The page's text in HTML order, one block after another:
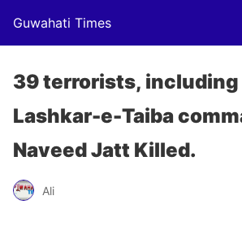
Guwahati Times
39 terrorists,
Lashkar-e-Taiba
Naveed Jatt Killed.
Ali